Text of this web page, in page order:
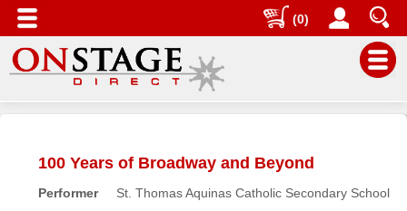
(0)
Home
Contact
100 Years of Broadway and Beyond
Performer St. Thomas Aquinas Catholic Secondary School